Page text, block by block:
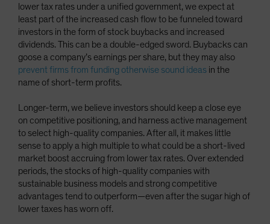
lower tax rates under a unified government, we expect at
least part of the increased cash flow to be funneled toward
investors in the form of stock buybacks and increased
dividends. This can be a double-edged sword. Buybacks can
goose a company’s earnings per share, but they may also
prevent firms from funding otherwise sound ideas in the
name of short-term profits.
Longer-term, we believe investors should keep a close eye
on competitive positioning, and harness active management
to select high-quality companies. After all, it makes little
sense to apply a high multiple to what could be a short-lived
market boost accruing from lower tax rates. Over extended
periods, the stocks of high-quality companies with
sustainable business models and strong competitive
advantages tend to outperform—even after the sugar high of
lower taxes has worn off.